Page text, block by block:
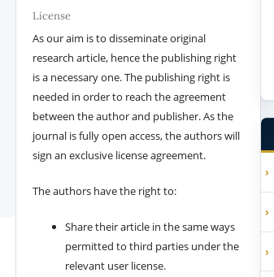
License
As our aim is to disseminate original
research article, hence the publishing right
is a necessary one. The publishing right is
needed in order to reach the agreement
between the author and publisher. As the
journal is fully open access, the authors will
sign an exclusive license agreement.
The authors have the right to:
Share their article in the same ways
permitted to third parties under the
relevant user license.